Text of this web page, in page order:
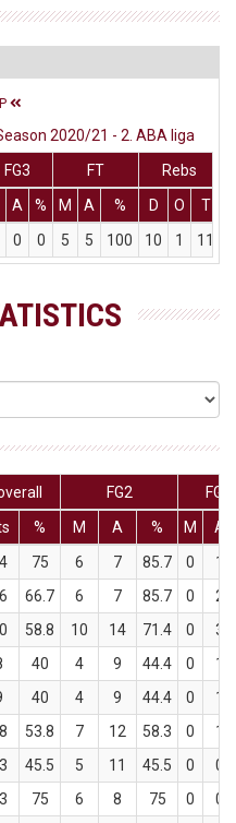
2020/21 - 2. ABA liga
FG3 FT
Rebs
A % M A % D O T
0 0 5 5 100 10 1 11
FG2
FG3
% M A % M
A
75 6 7 85.7 0
1
66.7 6 7 85.7 0
2
58.8 10 14 71.4 0
3
40 4 9 44.4 0
1
40 4 9 44.4 0
1
53.8 7 12 58.3 0
1
45.5 5 11 45.5 0
0
75 6 8 75 0
0